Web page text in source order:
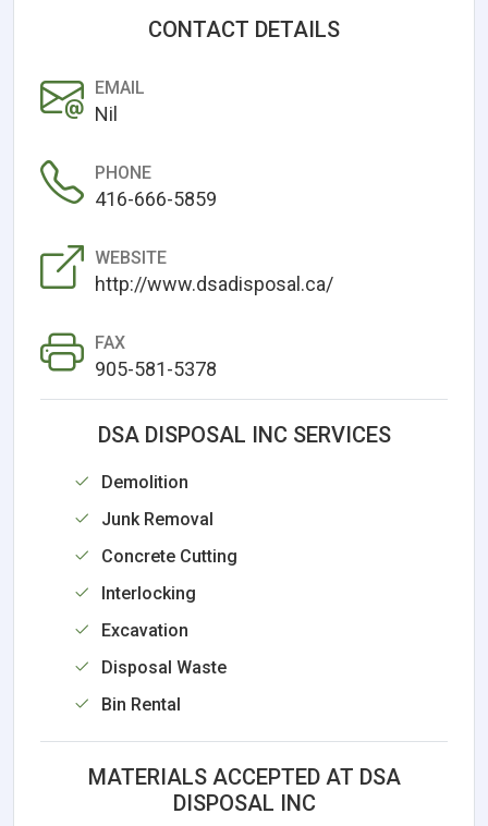
CONTACT DETAILS
EMAIL
Nil
PHONE
416-666-5859
WEBSITE
http://www.dsadisposal.ca/
FAX
905-581-5378
DSA DISPOSAL INC SERVICES
Demolition
Junk Removal
Concrete Cutting
Interlocking
Excavation
Disposal Waste
Bin Rental
MATERIALS ACCEPTED AT DSA
DISPOSAL INC